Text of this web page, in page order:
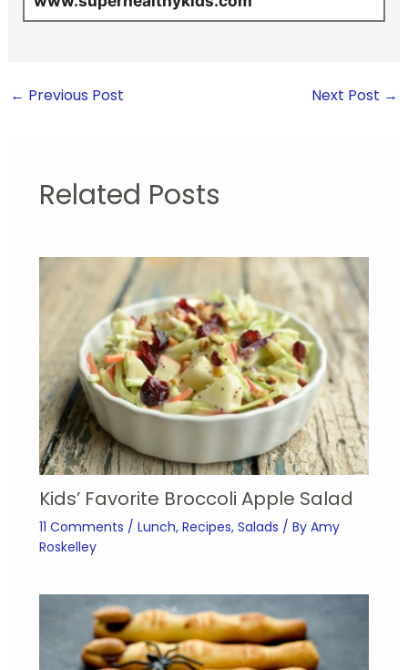
← Previous Post Next Post →
Related Posts
Kids’ Favorite Broccoli Apple Salad
11 Comments / Lunch, Recipes, Salads / By Amy
Roskelley